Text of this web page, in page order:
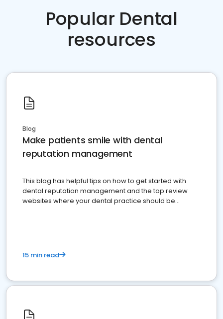
Popular Dental
resources
Blog
Make patients smile with dental
reputation management
This blog has helpful tips on how to get started with
dental reputation management and the top review
websites where your dental practice should be
15 min read